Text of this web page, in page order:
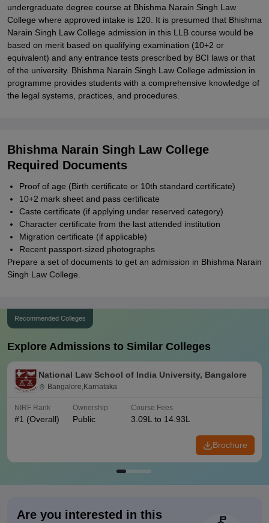
undergraduate degree course at Bhishma Narain Singh Law
College where approved intake is 120. It is presumed that Bhishma
Narain Singh Law College admission in this LLB course would be
based on merit based on qualifying examination (10+2 or
equivalent) and any entrance tests prescribed by BCI laws or that
of the university. Bhishma Narain Singh Law College admission in
programme provides students with a comprehensive knowledge of
the legal systems, practices, and procedures.
Bhishma Narain Singh Law College
Required Documents
Proof of age (Birth certificate or 10th standard certificate)
10+2 mark sheet and pass certificate
Caste certificate (if applying under reserved category)
Character certificate from the last attended institution
Migration certificate (if applicable)
Recent passport-sized photographs
Prepare a set of documents to get an admission in Bhishma Narain
Singh Law College.
Recommended Colleges
Explore Admissions to Similar Colleges
National Law School of India University, Bangalore
Bangalore,Karnataka
NIRF Rank
#1 (Overall)
Ownership
Public
Course Fees
3.09L to 14.93L
Brochure
Are you interested in this